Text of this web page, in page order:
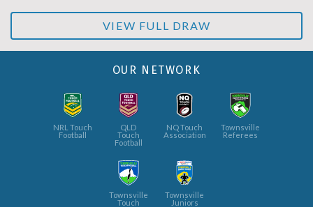
VIEW FULL DRAW
OUR NETWORK
NRL Touch
Football
QLD
Touch
Football
NQ Touch
Association
Townsville
Referees
Townsville
Touch
Townsville
Juniors